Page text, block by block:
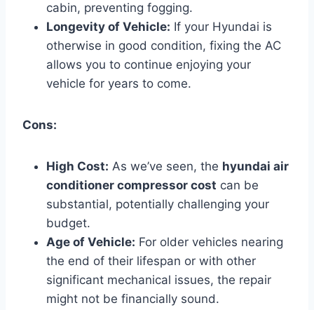
cabin, preventing fogging.
Longevity of Vehicle: If your Hyundai is
otherwise in good condition, fixing the AC
allows you to continue enjoying your
vehicle for years to come.
Cons:
High Cost: As we’ve seen, the hyundai air
conditioner compressor cost can be
substantial, potentially challenging your
budget.
Age of Vehicle: For older vehicles nearing
the end of their lifespan or with other
significant mechanical issues, the repair
might not be financially sound.